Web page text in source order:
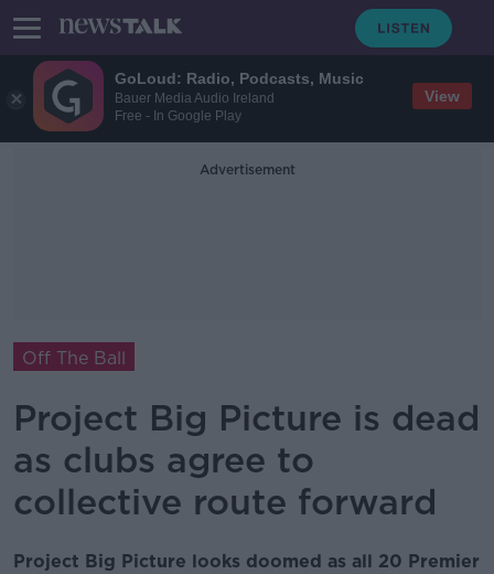
GoLoud: Radio, Podcasts, Music
Bauer Media Audio Ireland
Free - In Google Play
View
Advertisement
Off The Ball
Project Big Picture is dead
as clubs agree to
collective route forward
Project Big Picture looks doomed as all 20 Premier